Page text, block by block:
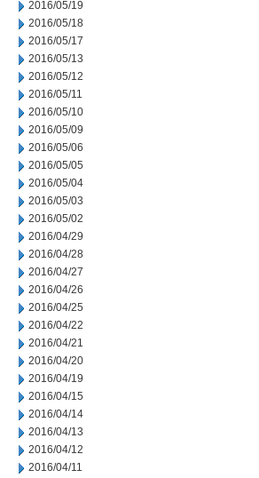
2016/05/19
2016/05/18
2016/05/17
2016/05/13
2016/05/12
2016/05/11
2016/05/10
2016/05/09
2016/05/06
2016/05/05
2016/05/04
2016/05/03
2016/05/02
2016/04/29
2016/04/28
2016/04/27
2016/04/26
2016/04/25
2016/04/22
2016/04/21
2016/04/20
2016/04/19
2016/04/15
2016/04/14
2016/04/13
2016/04/12
2016/04/11